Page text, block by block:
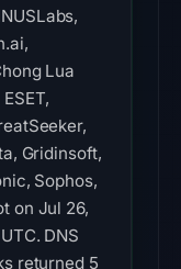
Lua
Gridinsoft,
Sophos,
on Jul 26,
DNS
returned 5